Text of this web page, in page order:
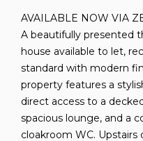
AVAILABLE NOW VIA
A beautifully presented
house available to let,
standard with modern
property features a
direct access to a
spacious lounge, and a
cloakroom WC.